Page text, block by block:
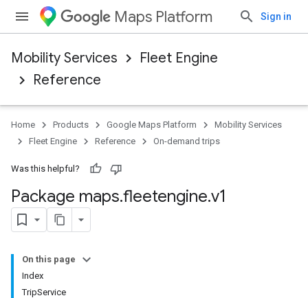
Maps Platform Sign in
Mobility Services
Fleet Engine
Reference
Home Products Google Maps Platform
Mobility Services
Fleet Engine
Reference On-demand trips
Was this helpful?
Package maps.fleetengine.v1
On this page
Index
TripService